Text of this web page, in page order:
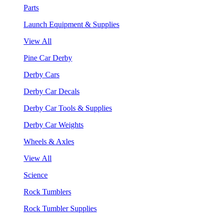
Parts
Launch Equipment & Supplies
View All
Pine Car Derby
Derby Cars
Derby Car Decals
Derby Car Tools & Supplies
Derby Car Weights
Wheels & Axles
View All
Science
Rock Tumblers
Rock Tumbler Supplies